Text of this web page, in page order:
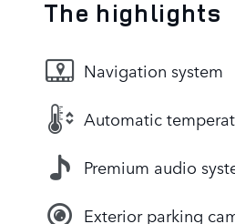
The highlights
Navigation system
Automatic
Premium audio
Exterior parking